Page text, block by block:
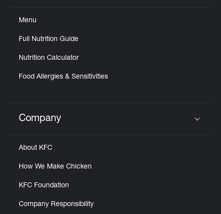
Menu
Full Nutrition Guide
Nutrition Calculator
Food Allergies & Sensitivities
Click to expand or collapse content
Company
About KFC
How We Make Chicken
KFC Foundation
Company Responsibility